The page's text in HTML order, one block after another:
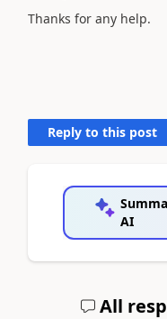
Thanks for any help.
Reply to this post
AI
All